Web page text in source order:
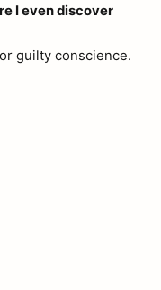
I even discover
guilty conscience.